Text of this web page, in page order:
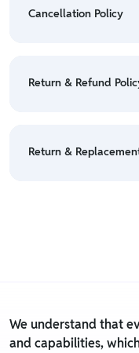
• For detailed
Cancellation Policy
Policy
Return & Refund
• For detailed
Return &
We understand that
and capabilities,